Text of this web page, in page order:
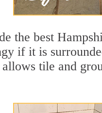
the best
if it is
tile and